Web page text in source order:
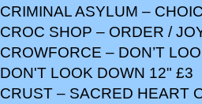
CRIMINAL ASYLUM –
CROC SHOP – ORDER /
CROWFORCE – DON’T
DON'T LOOK DOWN 12" £3
CRUST – SACRED HEART